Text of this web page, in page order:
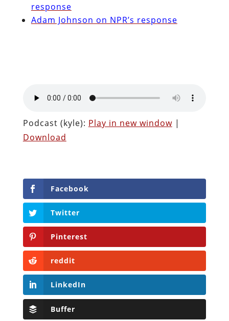
response
Adam Johnson on NPR’s response
Podcast (kyle): Play in new window|
Download
Facebook
Twitter
Pinterest
reddit
LinkedIn
Buffer